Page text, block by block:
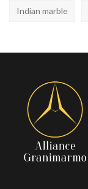
Indian marble